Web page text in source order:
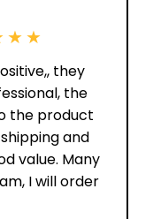
★★
they
the
the product
and
value. Many
I will order